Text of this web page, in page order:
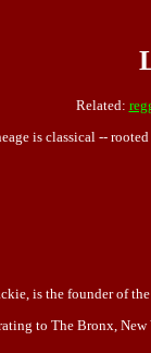
Related:
is classical --
is the founder of
to The Bronx,